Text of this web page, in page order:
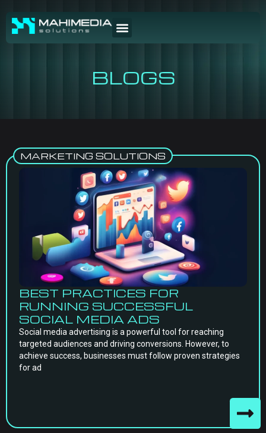
BLOGS
MARKETING SOLUTIONS
BEST PRACTICES FOR
RUNNING SUCCESSFUL
SOCIAL MEDIA ADS
Social media advertising is a powerful tool for reaching
targeted audiences and driving conversions. However, to
achieve success, businesses must follow proven strategies
for ad